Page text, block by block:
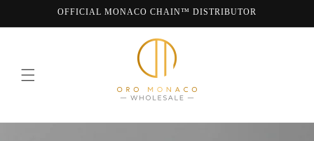
OFFICIAL MONACO CHAIN™ DISTRIBUTOR